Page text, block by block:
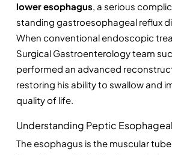
lower esophagus, a serious
standing gastroesophageal reflux
When conventional endoscopic
Surgical Gastroenterology team
performed an advanced
restoring his ability to swallow and
quality of life.
Understanding Peptic
The esophagus is the muscular